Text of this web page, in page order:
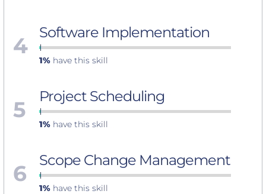
4 Software Implementation
1% have this skill
5 Project Scheduling
1% have this skill
6 Scope Change Management
1% have this skill